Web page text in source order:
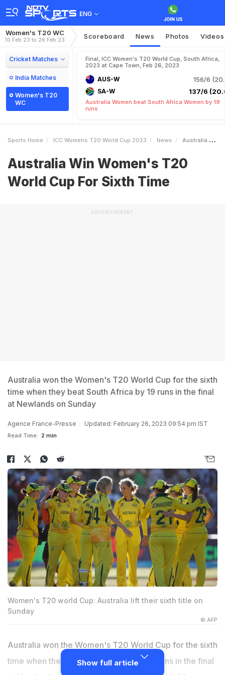
ENG
Women's T20 WC
10 Feb 23 to 26 Feb 23 Scoreboard News Photos Videos
Cricket Matches
India Matches
Women's T20
WC
Final, ICC Women's T20 World Cup, South Africa,
2023 at Cape Town, Feb 26, 2023
AUS-W 156/6
SA-W 137/6
Australia Women beat South Africa Women by 19
runs
Sports Home ICC Womens T20 World Cup 2023 News Australia Win Womens T20 World Cup For Sixth Time
Australia Win Women's T20
World Cup For Sixth Time
ADVERTISEMENT
Australia won the Women's T20 World Cup for the sixth
time when they beat South Africa by 19 runs in the final
at Newlands on Sunday
Agence France-Presse Updated: February 26, 2023 09:54 pm IST
Read Time: 2 min
Women's T20 world Cup: Australia lift their sixth title on
Sunday
© AFP
Australia won the Women's T20 World Cup for the sixth
time when they beat South Africa by 19 runs in the final
Show full article